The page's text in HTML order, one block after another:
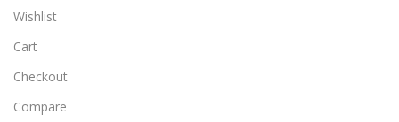
Wishlist
Cart
Checkout
Compare